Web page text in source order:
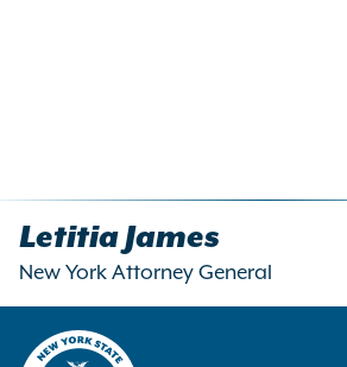
Letitia James
New York Attorney General